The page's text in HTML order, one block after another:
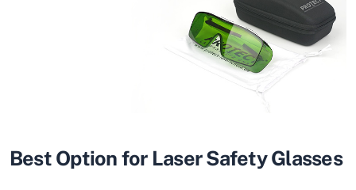
Best Option for Laser Safety Glasses